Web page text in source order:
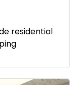
residential